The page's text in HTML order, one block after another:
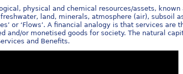
physical and chemical resources/assets,
land, minerals, atmosphere (air), subsoil
or ‘Flows’. A financial analogy is that services
and/or monetised goods for society. The natural
and Benefits.